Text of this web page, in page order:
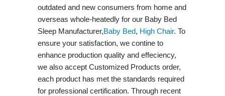
outdated and new consumers from home and
overseas whole-heatedly for our Baby Bed
Sleep Manufacturer,Baby Bed, High Chair. To
ensure your satisfaction, we contine to
enhance production quality and effeciency,
we also accept Customized Products order,
each product has met the standards required
for professional certification. Through recent